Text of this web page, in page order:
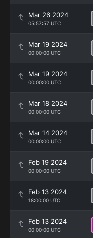
Mar 26 2024
05:57:57 UTC
Mar 19 2024
00:00:00 UTC
Mar 19 2024
00:00:00 UTC
Mar 18 2024
00:00:00 UTC
Mar 14 2024
00:00:00 UTC
Feb 19 2024
00:00:00 UTC
Feb 13 2024
18:00:00 UTC
Feb 13 2024
00:00:00 UTC